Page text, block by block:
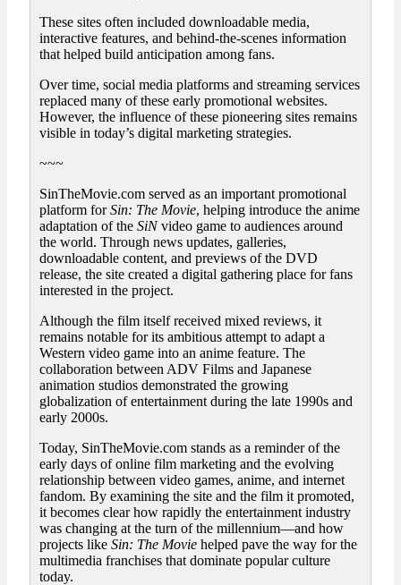
These sites often included downloadable media,
interactive features, and behind-the-scenes information
that helped build anticipation among fans.
Over time, social media platforms and streaming services
replaced many of these early promotional websites.
However, the influence of these pioneering sites remains
visible in today’s digital marketing strategies.
~~~
SinTheMovie.com served as an important promotional
platform forSin: The Movie, helping introduce the anime
adaptation of the SiNvideo game to audiences around
the world. Through news updates, galleries,
downloadable content, and previews of the DVD
release, the site created a digital gathering place for fans
interested in the project.
Although the film itself received mixed reviews, it
remains notable for its ambitious attempt to adapt a
Western video game into an anime feature. The
collaboration between ADV Films and Japanese
animation studios demonstrated the growing
globalization of entertainment during the late 1990s and
early 2000s.
Today, SinTheMovie.com stands as a reminder of the
early days of online film marketing and the evolving
relationship between video games, anime, and internet
fandom. By examining the site and the film it promoted,
it becomes clear how rapidly the entertainment industry
was changing at the turn of the millennium—and how
projects like Sin: The Movie helped pave the way for the
multimedia franchises that dominate popular culture
today.